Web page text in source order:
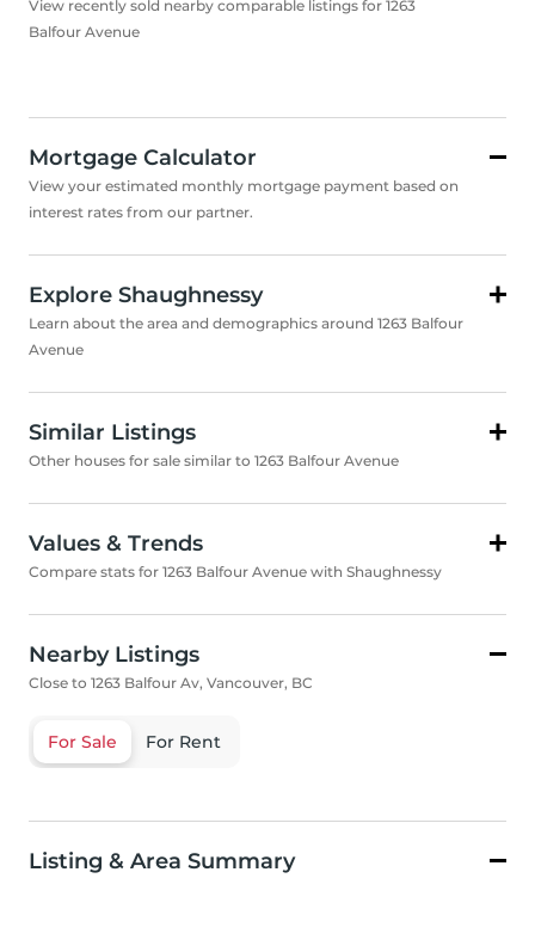
View recently sold nearby comparable listings for 1263
Balfour Avenue
Mortgage Calculator
View your estimated monthly mortgage payment based on
interest rates from our partner.
Explore Shaughnessy
Learn about the area and demographics around 1263 Balfour
Avenue
Similar Listings
Other houses for sale similar to 1263 Balfour Avenue
Values & Trends
Compare stats for 1263 Balfour Avenue with Shaughnessy
Nearby Listings
Close to 1263 Balfour Av, Vancouver, BC
For Sale For Rent
Listing & Area Summary